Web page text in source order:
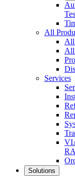
All
All
All
Services
Solutions